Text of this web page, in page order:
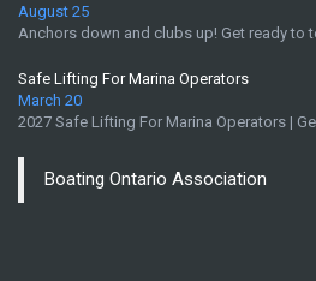
August 25
Anchors down and clubs up! Get ready to
Safe Lifting For Marina Operators
March 20
2027 Safe Lifting For Marina Operators |
Boating Ontario Association